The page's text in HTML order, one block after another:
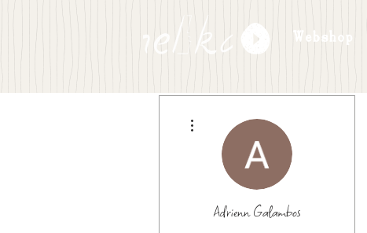
Webshop
Adrienn Galambos